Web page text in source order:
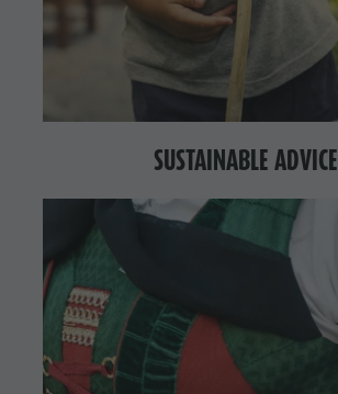
SUSTAINABLE ADVICE